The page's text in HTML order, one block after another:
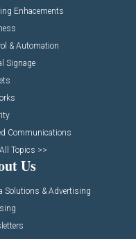
Enhacements
& Automation
Signage
Communications
Topics >>
Us
Solutions & Advertising